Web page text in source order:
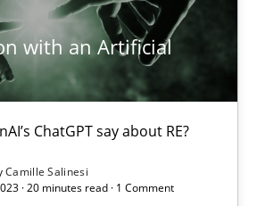
with an Artificial
ChatGPT say about RE?
Camille Salinesi
· 20 minutes read · 1 Comment
AUTHOR DATE
Artificial Intelligence